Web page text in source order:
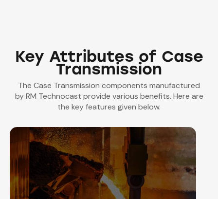
Key Attributes of Case
Transmission
The Case Transmission components manufactured
by RM Technocast provide various benefits. Here are
the key features given below.